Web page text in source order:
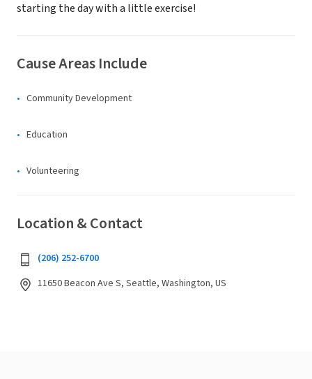
starting the day with a little exercise!
Cause Areas Include
Community Development
Education
Volunteering
Location & Contact
(206) 252-6700
11650 Beacon Ave S, Seattle, Washington, US